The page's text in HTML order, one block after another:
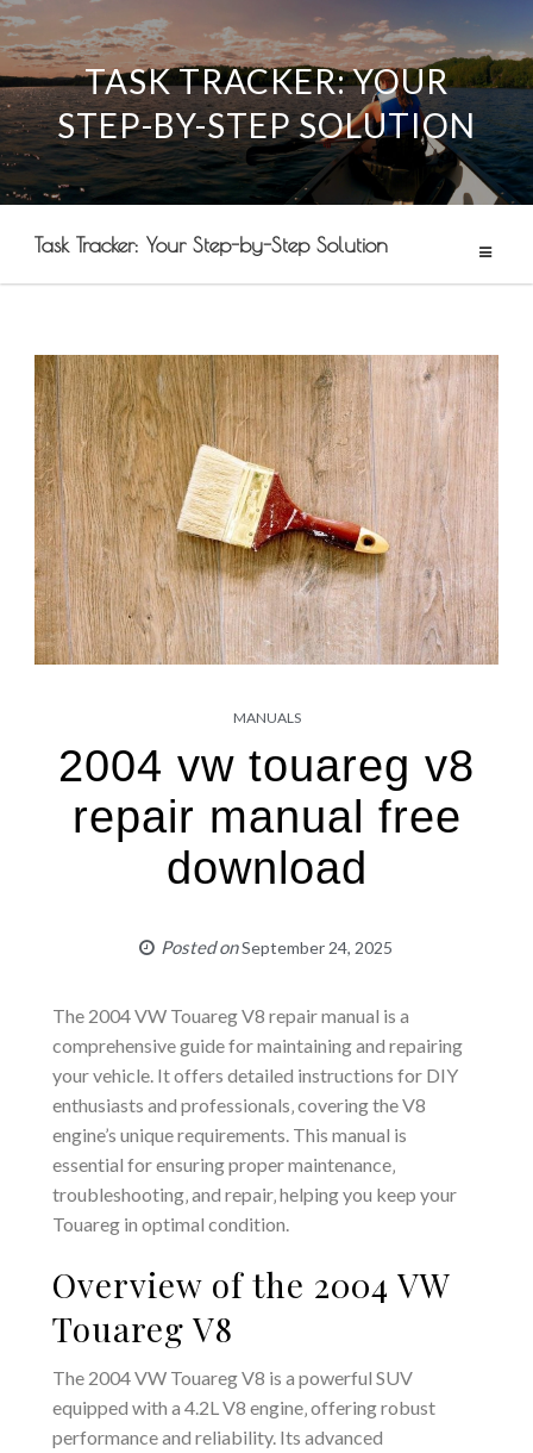
Skip
to
content
TASK TRACKER: YOUR
STEP-BY-STEP SOLUTION
Task Tracker: Your Step-by-Step Solution
MANUALS
2004 vw touareg v8
repair manual free
download
Posted onSeptember 24, 2025
The 2004 VW Touareg V8 repair manual is a
comprehensive guide for maintaining and repairing
your vehicle. It offers detailed instructions for DIY
enthusiasts and professionals‚ covering the V8
engine’s unique requirements. This manual is
essential for ensuring proper maintenance‚
troubleshooting‚ and repair‚ helping you keep your
Touareg in optimal condition.
Overview of the 2004 VW
Touareg V8
The 2004 VW Touareg V8 is a powerful SUV
equipped with a 4.2L V8 engine‚ offering robust
performance and reliability. Its advanced